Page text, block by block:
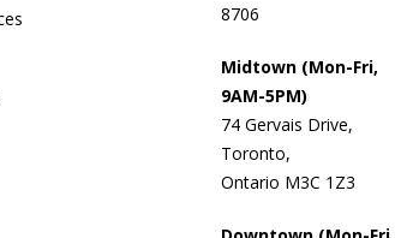
8706
Midtown (Mon-Fri,
9AM-5PM)
74 Gervais Drive,
Toronto,
Ontario M3C 1Z3